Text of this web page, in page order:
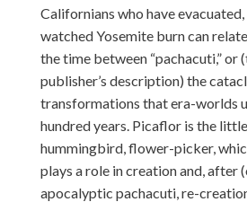
Californians who have
watched Yosemite burn can
the time between “pachacuti,” or
publisher’s description) the
transformations that era-worlds
hundred years. Picaflor is the
hummingbird, flower-picker,
plays a role in creation and, after
apocalyptic pachacuti, re-